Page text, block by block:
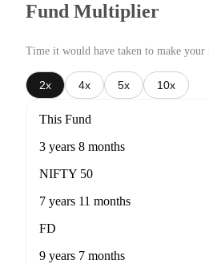
Fund Multiplier
Time it would have taken to make
2x 4x 5x 10x
This Fund
3 years 8 months
NIFTY 50
7 years 11 months
FD
9 years 7 months